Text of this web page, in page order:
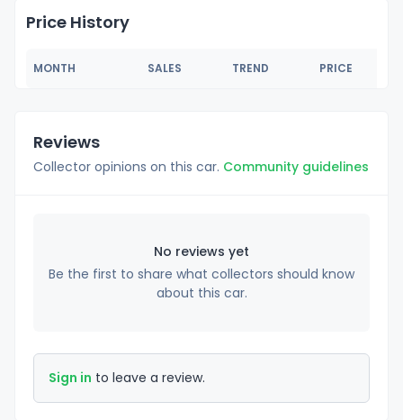
Price History
MONTH SALES TREND PRICE
Reviews
Collector opinions on this car. Community guidelines
No reviews yet
Be the first to share what collectors should know
about this car.
Sign in to leave a review.